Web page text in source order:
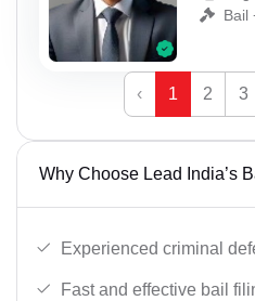
Bail
‹ 1 2 3
Why Choose Lead India’s
Experienced criminal
Fast and effective bail